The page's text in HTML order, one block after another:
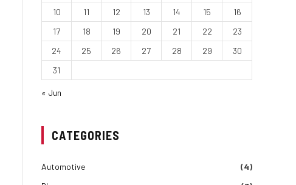
10
11 12 13 14 15
16
17
18 19 20 21 22
23
24
25 26 27 28 29
30
31
« Jun
CATEGORIES
Automotive
(4)